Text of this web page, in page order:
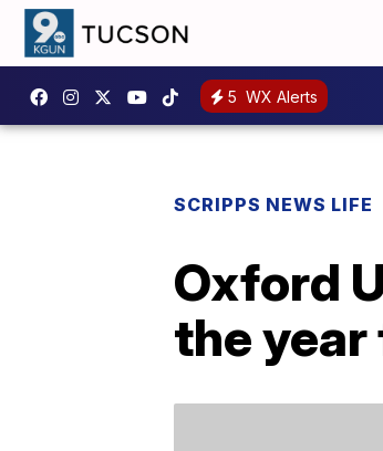
5 WX Alerts
SCRIPPS NEWS LIFE
Oxford
the